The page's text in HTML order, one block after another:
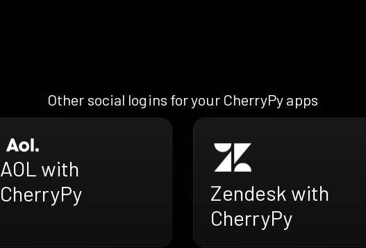
Other social logins for your CherryPy apps
AOL with
CherryPy
Zendesk with
CherryPy